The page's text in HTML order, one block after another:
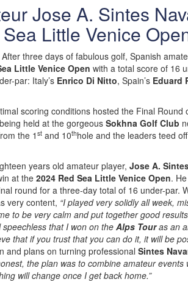
Jose A. Sintes
Little Venice
three days of fabulous golf, Spanish
Little Venice Open with a total score of 16
par: Italy’s Enrico Di Nitto, Spain’s Eduard
scoring conditions hosted the Final Round
held at the gorgeous Sokhna Golf Club
the 1st and 10thhole and the leaders teed
years old amateur player, Jose A.
at the2024 Red Sea Little Venice Open.
round for a three-day total of 16 under-par.
very content, “I played very solidly all week,
to be very calm and put together good
speechless that I won on theAlps Touras an
that if you trust that you can do it, it will be
and plans on turning professional Sintes
the plan was to combine amateur events
will change once I get back home.”